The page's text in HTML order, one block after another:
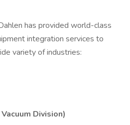
has provided world-class
integration services to
variety of industries:
Division)